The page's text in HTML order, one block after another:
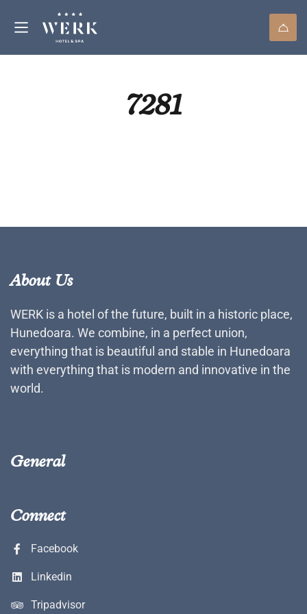
7281
About Us
WERK is a hotel of the future, built in a historic place,
Hunedoara. We combine, in a perfect union,
everything that is beautiful and stable in Hunedoara
with everything that is modern and innovative in the
world.
General
Connect
Facebook
Linkedin
Tripadvisor